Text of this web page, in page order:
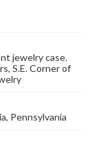
jewelry case.
S.E. Corner of
Pennsylvania